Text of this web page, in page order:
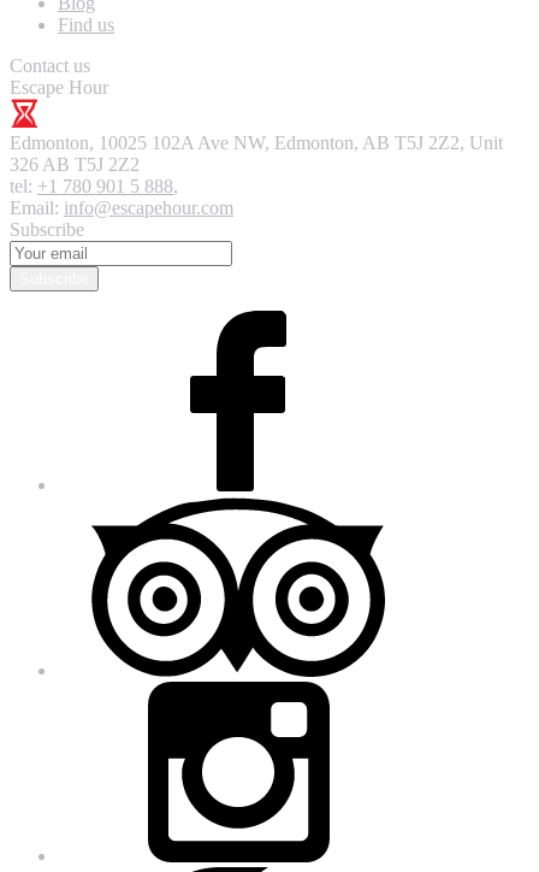
Find us
Contact us
Escape Hour
Edmonton, 10025 102A Ave NW, Edmonton, AB T5J 2Z2, Unit
326 AB T5J 2Z2
tel: +1 780 901 5 888,
Email: info@escapehour.com
Subscribe